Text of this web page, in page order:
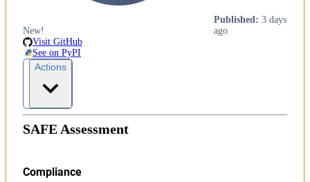
New!
Published: 3 days
ago
Visit GitHub
See on PyPI
Actions
SAFE Assessment
Compliance